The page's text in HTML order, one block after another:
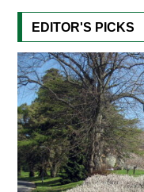
EDITOR'S PICKS